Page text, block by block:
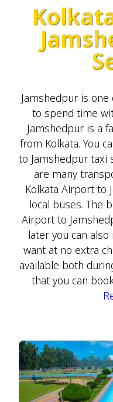
Jamshedpur is
to spend time
Jamshedpur is a
from Kolkata. You
to Jamshedpur taxi
are many
Kolkata Airport to
local buses. The
Airport to
later you can
want at no extra
available both
that you can